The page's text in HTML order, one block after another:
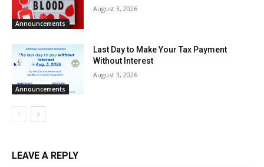
Announcements
August 3, 2026
Announcements
Last Day to Make Your Tax Payment
Without Interest
August 3, 2026
LEAVE A REPLY